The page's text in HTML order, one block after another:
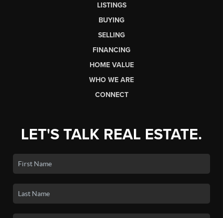
LISTINGS
BUYING
SELLING
FINANCING
HOME VALUE
WHO WE ARE
CONNECT
LET'S TALK REAL ESTATE.